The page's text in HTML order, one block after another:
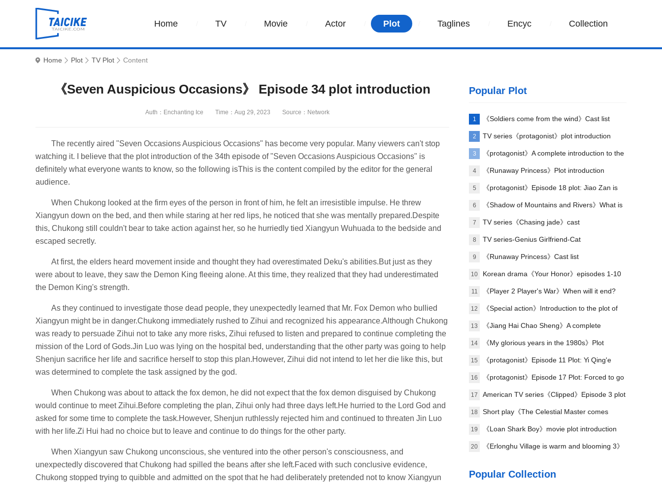
Home TV Movie Actor Plot Taglines Encyc Collection
Home Plot TV Plot Content
《Seven Auspicious Occasions》 Episode 34 plot introduction
Auth：Enchanting Ice Time：Aug 29, 2023 Source：Network
The recently aired "Seven Occasions Auspicious Occasions" has become very popular. Many viewers can't stop
watching it. I believe that the plot introduction of the 34th episode of "Seven Occasions Auspicious Occasions" is
definitely what everyone wants to know, so the following isThis is the content compiled by the editor for the general
audience.
When Chukong looked at the firm eyes of the person in front of him, he felt an irresistible impulse. He threw
Xiangyun down on the bed, and then while staring at her red lips, he noticed that she was mentally prepared.Despite
this, Chukong still couldn't bear to take action against her, so he hurriedly tied Xiangyun Wuhuada to the bedside and
escaped secretly.
At first, the elders heard movement inside and thought they had overestimated Deku's abilities.But just as they
were about to leave, they saw the Demon King fleeing alone. At this time, they realized that they had underestimated
the Demon King's strength.
As they continued to investigate those dead people, they unexpectedly learned that Mr. Fox Demon who bullied
Xiangyun might be in danger.Chukong immediately rushed to Zihui and recognized his appearance.Although Chukong
was ready to persuade Zihui not to take any more risks, Zihui refused to listen and prepared to continue completing the
mission of the Lord of Gods.Jin Luo was lying on the hospital bed, understanding that the other party was going to help
Shenjun sacrifice her life and sacrifice herself to stop this plan.However, Zihui did not intend to let her die like this, but
was determined to complete the task assigned by the god.
When Chukong was about to attack the fox demon, he did not expect that the fox demon disguised by Chukong
would continue to meet Zihui.Before completing the plan, Zihui only had three days left.He hurried to the Lord God and
asked for some time to complete the task.However, Shenjun ruthlessly rejected him and continued to threaten Jin Luo
with her life.Zi Hui had no choice but to leave and continue to do things for the other party.
When Xiangyun saw Chukong unconscious, she ventured into the other person's consciousness, and
unexpectedly discovered that Chukong had spilled the beans after she left.Faced with such conclusive evidence,
Chukong stopped trying to quibble and admitted on the spot that he had deliberately pretended not to know Xiangyun
Popular Plot
1 《Soldiers come from the wind》Cast list
2 TV series《protagonist》plot introduction
3 《protagonist》A complete introduction to the
plot of each episode
4 《Runaway Princess》Plot introduction
5 《protagonist》Episode 18 plot: Jiao Zan is
amazing
6 《Shadow of Mountains and Rivers》What is
Lu Zheng's ending?
7 TV series《Chasing jade》cast
8 TV series-Genius Girlfriend-Cat
9 《Runaway Princess》Cast list
10 Korean drama《Your Honor》episodes 1-10
(including ending)
11 《Player 2 Player's War》When will it end?
12 《Special action》Introduction to the plot of
the full episode
13 《Jiang Hai Chao Sheng》A complete
introduction to the plot of each episode
14 《My glorious years in the 1980s》Plot
introduction
15 《protagonist》Episode 11 Plot: Yi Qing'e
practices her voice
16 《protagonist》Episode 17 Plot: Forced to go
on stage
17 American TV series《Clipped》Episode 3 plot
introduction
18 Short play《The Celestial Master comes
down from the mountain, you must believe in
science》Plot introduction
19 《Loan Shark Boy》movie plot introduction
20 《Erlonghu Village is warm and blooming 3》
announced yesterday
Popular Collection